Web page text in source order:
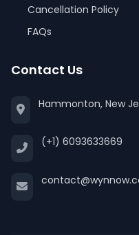
Cancellation Policy
FAQs
Contact Us
Hammonton, New
(+1) 6093633669